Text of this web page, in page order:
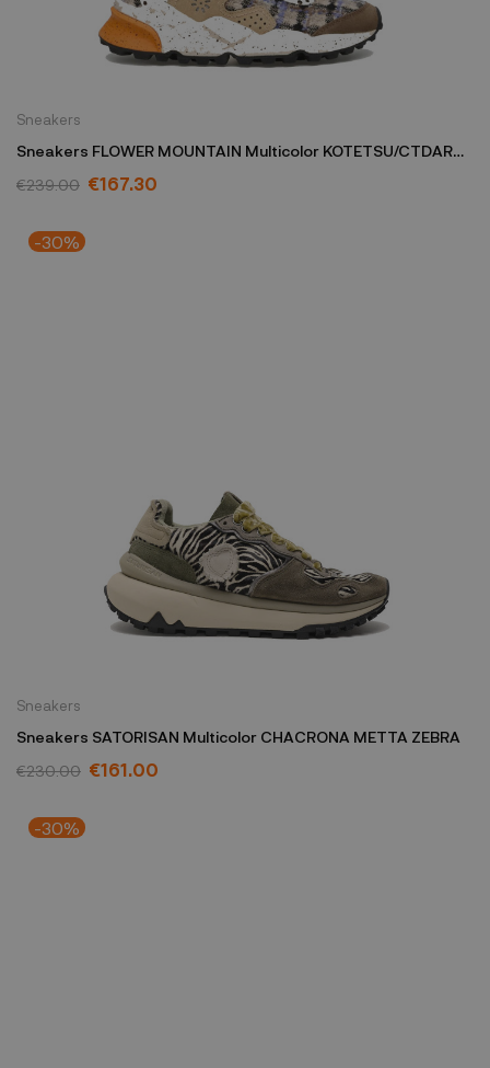
Sneakers
Sneakers FLOWER MOUNTAIN Multicolor KOTETSU/CTDARK
GREY
€239.00 €167.30
-30%
Sneakers
Sneakers SATORISAN Multicolor CHACRONA METTA ZEBRA
€230.00 €161.00
-30%